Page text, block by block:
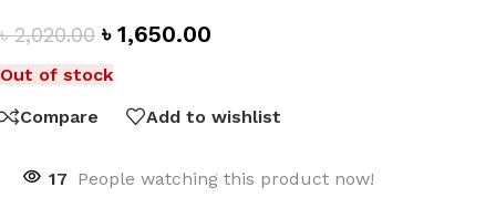
৳2,020.00 ৳ 1,650.00
Out of stock
Compare
Add to wishlist
17 People watching this product now!